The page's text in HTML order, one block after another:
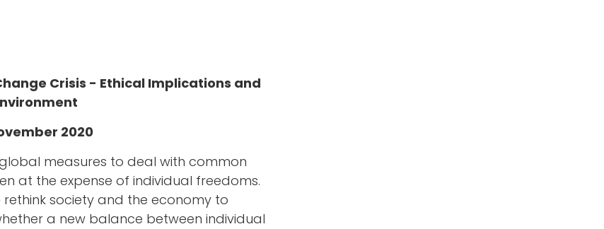
Crisis - Ethical Implications and
2020
measures to deal with common
at the expense of individual freedoms.
society and the economy to
a new balance between individual